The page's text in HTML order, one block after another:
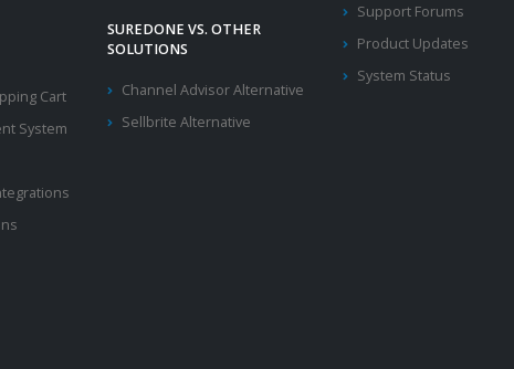
Cart
System
SUREDONE VS. OTHER
SOLUTIONS
Channel Advisor Alternative
Sellbrite Alternative
Support Forums
Product Updates
System Status